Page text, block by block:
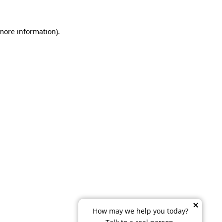
information).
How may we help you today?